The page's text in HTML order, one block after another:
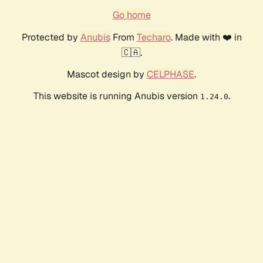
Go home
Protected by AnubisFrom Techaro. Made with ❤️ in
🇨🇦.
Mascot design by CELPHASE.
This website is running Anubis version 1.24.0.